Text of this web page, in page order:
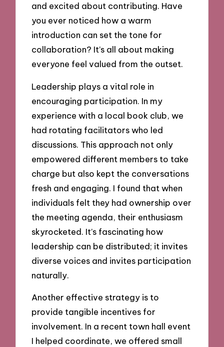
and excited about contributing. Have
you ever noticed how a warm
introduction can set the tone for
collaboration? It’s all about making
everyone feel valued from the outset.
Leadership plays a vital role in
encouraging participation. In my
experience with a local book club, we
had rotating facilitators who led
discussions. This approach not only
empowered different members to take
charge but also kept the conversations
fresh and engaging. I found that when
individuals felt they had ownership over
the meeting agenda, their enthusiasm
skyrocketed. It’s fascinating how
leadership can be distributed; it invites
diverse voices and invites participation
naturally.
Another effective strategy is to
provide tangible incentives for
involvement. In a recent town hall event
I helped coordinate, we offered small